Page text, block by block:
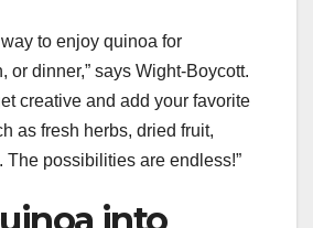
to enjoy quinoa for
or dinner,” says Wight-Boycott.
creative and add your favorite
as fresh herbs, dried fruit,
The possibilities are endless!”